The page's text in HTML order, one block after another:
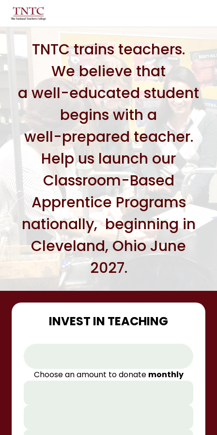
TNTC trains teachers.
We believe that
a well-educated student
begins with a
well-prepared teacher.
Help us launch our
Classroom-Based
Apprentice Programs
nationally, beginning in
Cleveland, Ohio June
2027.
INVEST IN TEACHING
Choose an amount to donate monthly